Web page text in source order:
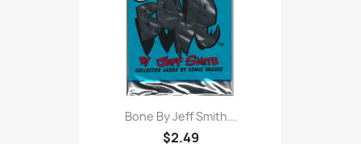
Bone By Jeff Smith...
$2.49